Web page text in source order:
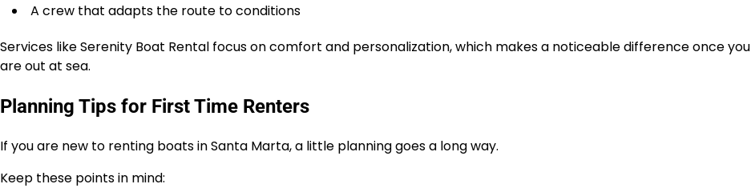
A crew that adapts the route to conditions
Services like Serenity Boat Rental focus on comfort and personalization, which makes a noticeable difference once you
are out at sea.
Planning Tips for First Time Renters
If you are new to renting boats in Santa Marta, a little planning goes a long way.
Keep these points in mind: